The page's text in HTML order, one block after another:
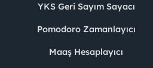
YKS Geri Sayım Sayacı
Pomodoro Zamanlayıcı
Maaş Hesaplayıcı